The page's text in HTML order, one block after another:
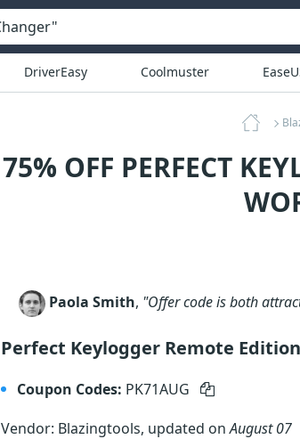
DriverEasy Coolmuster
75% OFF PERFECT
Paola Smith, "Offer code is both
Perfect Keylogger Remote Edition
Coupon Codes: PK71AUG
Vendor: Blazingtools, updated onAugust 07